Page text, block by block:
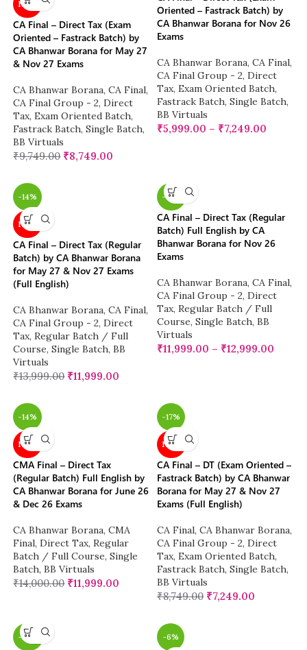
NEW
CA Final – Direct Tax (Exam
Oriented – Fastrack Batch) by
CA Bhanwar Borana for May 27
& Nov 27 Exams
CA Bhanwar Borana, CA Final,
CA Final Group - 2, Direct
Tax, Exam Oriented Batch,
Fastrack Batch, Single Batch,
BB Virtuals
₹9,749.00 ₹8,749.00
Oriented – Fastrack Batch) by
CA Bhanwar Borana for Nov 26
Exams
CA Bhanwar Borana, CA Final,
CA Final Group - 2, Direct
Tax, Exam Oriented Batch,
Fastrack Batch, Single Batch,
BB Virtuals
₹5,999.00 – ₹7,249.00
-14%
NEW
CA Final – Direct Tax (Regular
Batch) by CA Bhanwar Borana
for May 27 & Nov 27 Exams
(Full English)
CA Bhanwar Borana, CA Final,
CA Final Group - 2, Direct
Tax, Regular Batch / Full
Course, Single Batch, BB
Virtuals
₹13,999.00 ₹11,999.00
-14%
CA Final – Direct Tax (Regular
Batch) Full English by CA
Bhanwar Borana for Nov 26
Exams
CA Bhanwar Borana, CA Final,
CA Final Group - 2, Direct
Tax, Regular Batch / Full
Course, Single Batch, BB
Virtuals
₹11,999.00 – ₹12,999.00
-14%
NEW
CMA Final – Direct Tax
(Regular Batch) Full English by
CA Bhanwar Borana for June 26
& Dec 26 Exams
CA Bhanwar Borana, CMA
Final, Direct Tax, Regular
Batch / Full Course, Single
Batch, BB Virtuals
₹14,000.00 ₹11,999.00
-17%
NEW
CA Final – DT (Exam Oriented –
Fastrack Batch) by CA Bhanwar
Borana for May 27 & Nov 27
Exams (Full English)
CA Final, CA Bhanwar Borana,
CA Final Group - 2, Direct
Tax, Exam Oriented Batch,
Fastrack Batch, Single Batch,
BB Virtuals
₹8,749.00 ₹7,249.00
-26% -6%